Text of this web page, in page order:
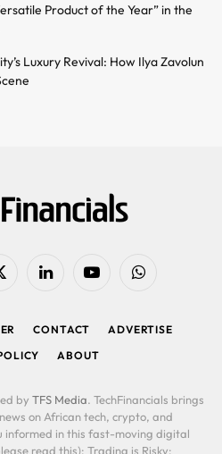
Product of the Year” in the
Luxury Revival: How Ilya Zavolun
LinkedIn YouTubeWhatsApp
CONTACT
ADVERTISE
ABOUT
by TFS Media. TechFinancials brings
on African tech, crypto, and
informed in this fast-moving digital
read this): Trading is Risky: